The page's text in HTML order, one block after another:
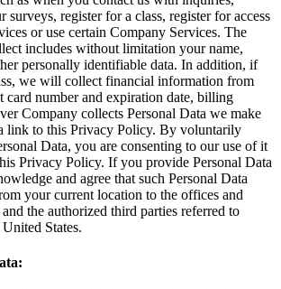
surveys, register for a class, register for access
or use certain Company Services. The
includes without limitation your name,
personally identifiable data. In addition, if
we will collect financial information from
card number and expiration date, billing
Company collects Personal Data we make
link to this Privacy Policy. By voluntarily
Data, you are consenting to our use of it
Privacy Policy. If you provide Personal Data
and agree that such Personal Data
your current location to the offices and
the authorized third parties referred to
States.